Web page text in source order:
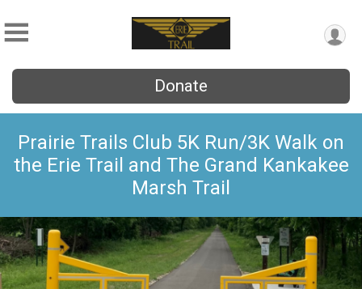
Donate
Prairie Trails Club 5K Run/3K Walk on
the Erie Trail and The Grand Kankakee
Marsh Trail